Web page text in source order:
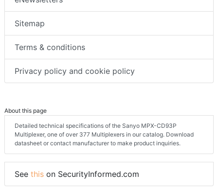
Sitemap
Terms & conditions
Privacy policy and cookie policy
About this page
Detailed technical specifications of the Sanyo MPX-CD93P
Multiplexer, one of over 377 Multiplexers in our catalog. Download
datasheet or contact manufacturer to make product inquiries.
See this on SecurityInformed.com